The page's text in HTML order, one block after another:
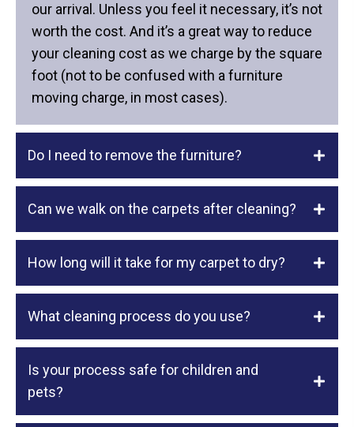
our arrival. Unless you feel it necessary, it’s not
worth the cost. And it’s a great way to reduce
your cleaning cost as we charge by the square
foot (not to be confused with a furniture
moving charge, in most cases).
Do I need to remove the furniture?
Can we walk on the carpets after cleaning?
How long will it take for my carpet to dry?
What cleaning process do you use?
Is your process safe for children and
pets?